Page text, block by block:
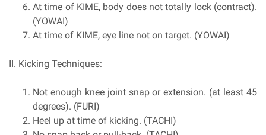
At time of KIME, body does not totally lock (contract).
(YOWAI)
At time of KIME, eye line not on target. (YOWAI)
II. Kicking Techniques:
Not enough knee joint snap or extension. (at least 45
degrees). (FURI)
Heel up at time of kicking. (TACHI)